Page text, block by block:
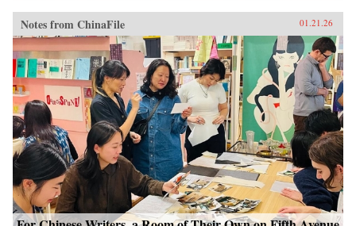
Notes from ChinaFile 01.21.26